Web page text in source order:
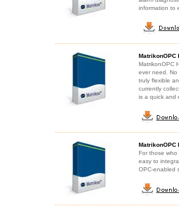
information to
MatrikonOPC
ever need. No
truly flexible
currently
is a quick and
MatrikonOPC
For those
easy to
OPC-enabled